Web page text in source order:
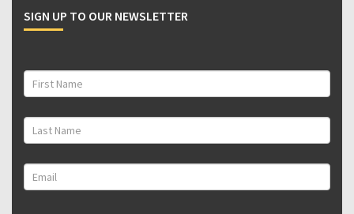
SIGN UP TO OUR NEWSLETTER